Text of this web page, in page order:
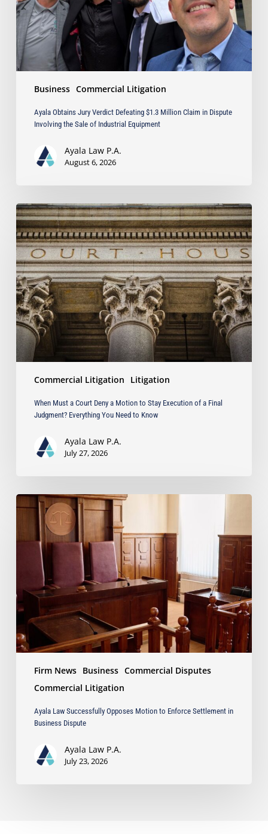
Business Commercial Litigation
Claim
in
Dispute
Involving
the
Equipment
Ayala Obtains Jury Verdict Defeating $1.3 Million Claim in Dispute
Involving the Sale of Industrial Equipment
Ayala Law P.A.
August 6, 2026
Commercial Litigation Litigation
When
Must
a
Court
Deny
a
Motion
to
Stay
Execution
of
Judgment?
When Must a Court Deny a Motion to Stay Execution of a Final
Judgment? Everything You Need to Know
Ayala Law P.A.
July 27, 2026
Firm News Business Commercial Disputes
Commercial Litigation
Ayala
Successfully
Opposes
Settlement
in
Business
Dispute
Ayala Law Successfully Opposes Motion to Enforce Settlement in
Business Dispute
Ayala Law P.A.
July 23, 2026